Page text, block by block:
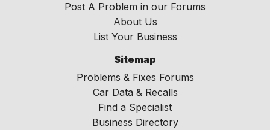
Post A Problem in our Forums
About Us
List Your Business
Sitemap
Problems & Fixes Forums
Car Data & Recalls
Find a Specialist
Business Directory